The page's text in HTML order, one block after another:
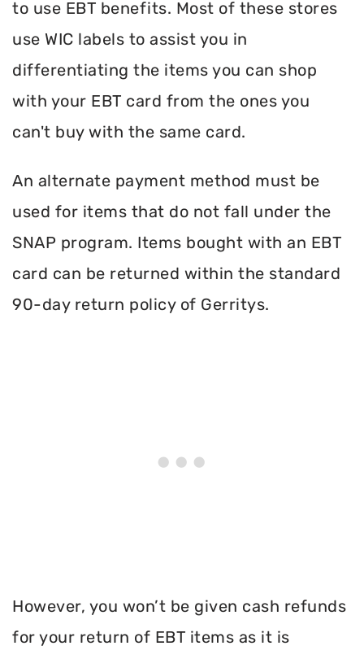
to use EBT benefits. Most of these stores
use WIC labels to assist you in
differentiating the items you can shop
with your EBT card from the ones you
can't buy with the same card.
An alternate payment method must be
used for items that do not fall under the
SNAP program. Items bought with an EBT
card can be returned within the standard
90-day return policy of Gerritys.
However, you won’t be given cash refunds
for your return of EBT items as it is